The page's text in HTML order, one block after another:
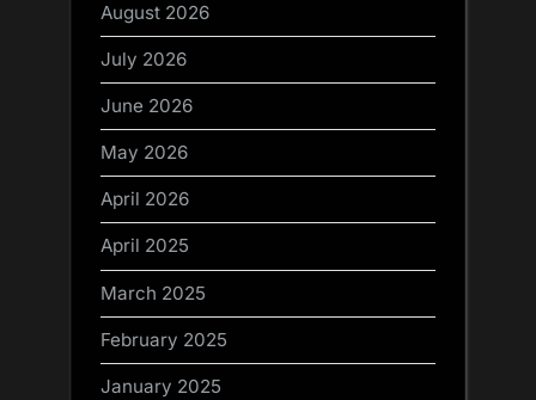
August 2026
July 2026
June 2026
May 2026
April 2026
April 2025
March 2025
February 2025
January 2025